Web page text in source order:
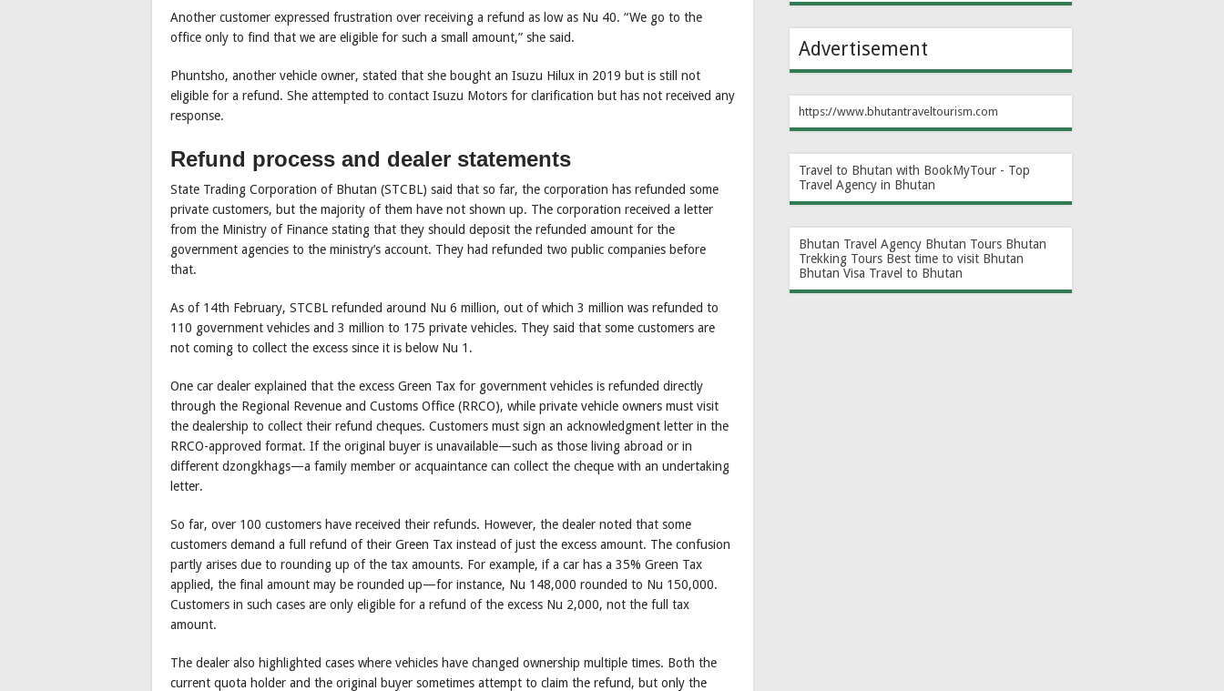
Another customer expressed frustration over receiving a refund as low as Nu 40. “We go to the
office only to find that we are eligible for such a small amount,” she said.
Phuntsho, another vehicle owner, stated that she bought an Isuzu Hilux in 2019 but is still not
eligible for a refund. She attempted to contact Isuzu Motors for clarification but has not received any
response.
Refund process and dealer statements
State Trading Corporation of Bhutan (STCBL) said that so far, the corporation has refunded some
private customers, but the majority of them have not shown up. The corporation received a letter
from the Ministry of Finance stating that they should deposit the refunded amount for the
government agencies to the ministry’s account. They had refunded two public companies before
that.
As of 14th February, STCBL refunded around Nu 6 million, out of which 3 million was refunded to
110 government vehicles and 3 million to 175 private vehicles. They said that some customers are
not coming to collect the excess since it is below Nu 1.
One car dealer explained that the excess Green Tax for government vehicles is refunded directly
through the Regional Revenue and Customs Office (RRCO), while private vehicle owners must visit
the dealership to collect their refund cheques. Customers must sign an acknowledgment letter in the
RRCO-approved format. If the original buyer is unavailable—such as those living abroad or in
different dzongkhags—a family member or acquaintance can collect the cheque with an undertaking
letter.
So far, over 100 customers have received their refunds. However, the dealer noted that some
customers demand a full refund of their Green Tax instead of just the excess amount. The confusion
partly arises due to rounding up of the tax amounts. For example, if a car has a 35% Green Tax
applied, the final amount may be rounded up—for instance, Nu 148,000 rounded to Nu 150,000.
Customers in such cases are only eligible for a refund of the excess Nu 2,000, not the full tax
amount.
The dealer also highlighted cases where vehicles have changed ownership multiple times. Both the
current quota holder and the original buyer sometimes attempt to claim the refund, but only the
Advertisement
https://www.bhutantraveltourism.com
Travel to Bhutan with BookMyTour - Top
Travel Agency in Bhutan
Bhutan Travel Agency Bhutan Tours Bhutan
Trekking Tours Best time to visit Bhutan
Bhutan Visa Travel to Bhutan